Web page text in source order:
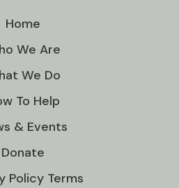
Home
We Are
We Do
To Help
& Events
Donate
Policy Terms